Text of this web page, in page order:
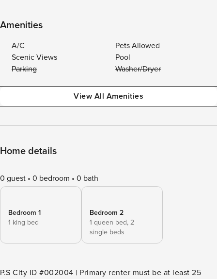
Amenities
A/C
Pets Allowed
Scenic Views
Pool
Parking
Washer/Dryer
View All Amenities
Home details
0 guest 0 bedroom 0 bath
Bedroom 1
1 king bed
Bedroom 2
1 queen bed, 2
single beds
P.S City ID #002004 | Primary renter must be at least 25